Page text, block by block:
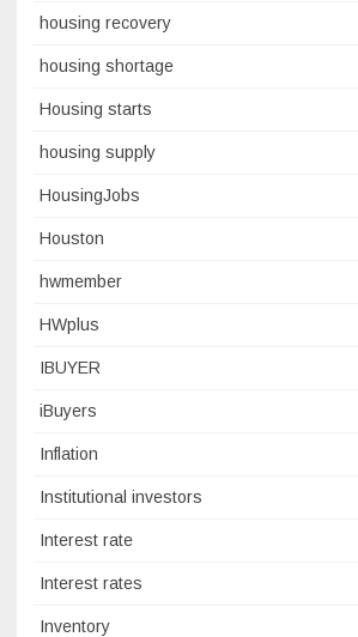
housing recovery
housing shortage
Housing starts
housing supply
HousingJobs
Houston
hwmember
HWplus
IBUYER
iBuyers
Inflation
Institutional investors
Interest rate
Interest rates
Inventory